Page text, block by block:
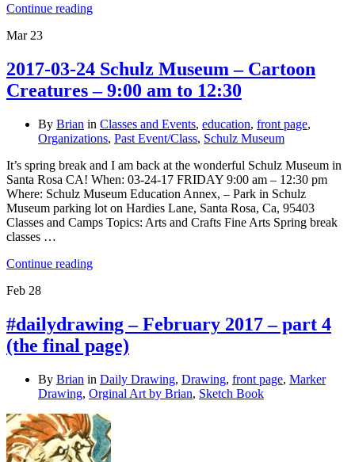
Continue reading
Mar 23
2017-03-24 Schulz Museum – Cartoon
Creatures – 9:00 am to 12:30
By Brian in Classes and Events, education, front page,
Organizations, Past Event/Class, Schulz Museum
It’s spring break and I am back at the wonderful Schulz Museum in
Santa Rosa CA! When: 03-24-17 FRIDAY 9:00 am – 12:30 pm
Where: Schulz Museum Education Annex, – Park in Schulz
Museum parking lot on Hardies Lane, Santa Rosa, Ca, 95403
Classes and Camps Topics: Arts and Crafts Fine Arts Spring break
classes …
Continue reading
Feb 28
#dailydrawing – February 2017 – part 4
(the final page)
By Brian in Daily Drawing, Drawing, front page, Marker
Drawing, Orginal Art by Brian, Sketch Book